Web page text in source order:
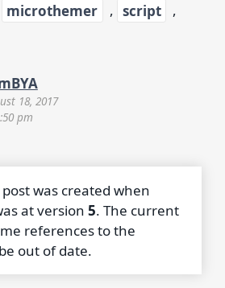
microthemer , script
,
18, 2017
pm
was created when
at version5. The current
references to the
out of date.